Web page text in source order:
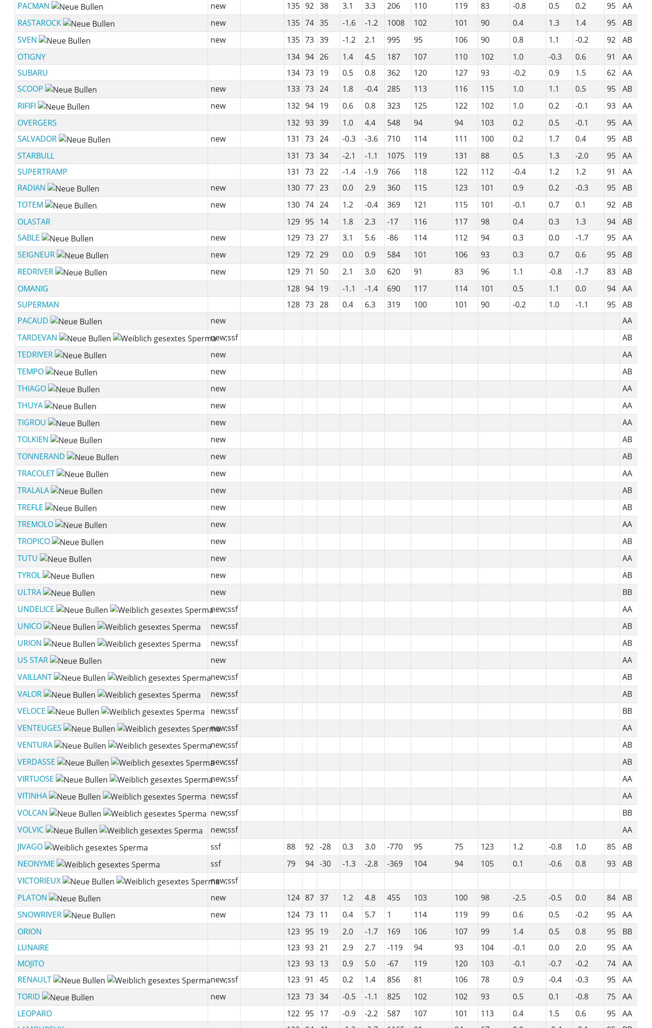
PACMAN
new 135 92 38 3.1 3.3 206 110 119 83 -0.8 0.5 0.2 95 AA
RASTAROCK
new 135 74 35 -1.6 -1.2 1008 102 101 90 0.4 1.3 1.4 95 AB
SVEN
new 135 73 39 -1.2 2.1 995 95 106 90 0.8 1.1 -0.2 92 AB
OTIGNY
134 94 26 1.4 4.5 187 107 110 102 1.0 -0.3 0.6 91 AA
SUBARU
134 73 19 0.5 0.8 362 120 127 93 -0.2 0.9 1.5 62 AA
SCOOP
new 133 73 24 1.8 -0.4 285 113 116 115 1.0 1.1 0.5 95 AB
RIFIFI
new 132 94 19 0.6 0.8 323 125 122 102 1.0 0.2 -0.1 93 AA
OVERGERS
132 93 39 1.0 4.4 548 94 94 103 0.2 0.5 -0.1 95 AA
SALVADOR
new 131 73 24 -0.3 -3.6 710 114 111 100 0.2 1.7 0.4 95 AB
STARBULL
131 73 34 -2.1 -1.1 1075 119 131 88 0.5 1.3 -2.0 95 AA
SUPERTRAMP
131 73 22 -1.4 -1.9 766 118 122 112 -0.4 1.2 1.2 91 AA
RADIAN
new 130 77 23 0.0 2.9 360 115 123 101 0.9 0.2 -0.3 95 AB
TOTEM
new 130 74 24 1.2 -0.4 369 121 115 101 -0.1 0.7 0.1 92 AB
OLASTAR
129 95 14 1.8 2.3 -17 116 117 98 0.4 0.3 1.3 94 AB
SABLE
new 129 73 27 3.1 5.6 -86 114 112 94 0.3 0.0 -1.7 95 AA
SEIGNEUR
new 129 72 29 0.0 0.9 584 101 106 93 0.3 0.7 0.6 95 AB
REDRIVER
new 129 71 50 2.1 3.0 620 91 83 96 1.1 -0.8 -1.7 83 AB
OMANIG
128 94 19 -1.1 -1.4 690 117 114 101 0.5 1.1 0.0 94 AA
SUPERMAN
128 73 28 0.4 6.3 319 100 101 90 -0.2 1.0 -1.1 95 AB
PACAUD
new AA
TARDEVAN
new;ssf AB
TEDRIVER
new AA
TEMPO
new AB
THIAGO
new AA
THUYA
new AA
TIGROU
new AA
TOLKIEN
new AB
TONNERAND
new AB
TRACOLET
new AA
TRALALA
new AB
TREFLE
new AB
TREMOLO
new AA
TROPICO
new AB
TUTU
new AA
TYROL
new AB
ULTRA
new BB
UNDELICE
new;ssf AA
UNICO
new;ssf AB
URION
new;ssf AB
US STAR
new AA
VAILLANT
new;ssf AB
VALOR
new;ssf AB
VELOCE
new;ssf BB
VENTEUGES
new;ssf AA
VENTURA
new;ssf AB
VERDASSE
new;ssf AB
VIRTUOSE
new;ssf AA
VITINHA
new;ssf AA
VOLCAN
new;ssf BB
VOLVIC
new;ssf AA
JIVAGO
ssf 88 92 -28 0.3 3.0 -770 95 75 123 1.2 -0.8 1.0 85 AB
NEONYME
ssf 79 94 -30 -1.3 -2.8 -369 104 94 105 0.1 -0.6 0.8 93 AB
VICTORIEUX
new;ssf
PLATON
new 124 87 37 1.2 4.8 455 103 100 98 -2.5 -0.5 0.0 84 AB
SNOWRIVER
new 124 73 11 0.4 5.7 1 114 119 99 0.6 0.5 -0.2 95 AA
ORION
123 95 19 2.0 -1.7 169 106 107 99 1.4 0.5 0.8 95 BB
LUNAIRE
123 93 21 2.9 2.7 -119 94 93 104 -0.1 0.0 2.0 95 AA
MOJITO
123 93 13 0.9 5.0 -67 119 120 103 -0.1 -0.7 -0.2 74 AA
RENAULT
new;ssf 123 91 45 0.2 1.4 856 81 106 78 0.9 -0.4 -0.3 95 AA
TORID
new 123 73 34 -0.5 -1.1 825 102 102 93 0.5 0.1 -0.8 75 AA
LEOPARO
122 95 17 -0.9 -2.2 587 107 101 113 0.4 1.5 0.6 95 AA